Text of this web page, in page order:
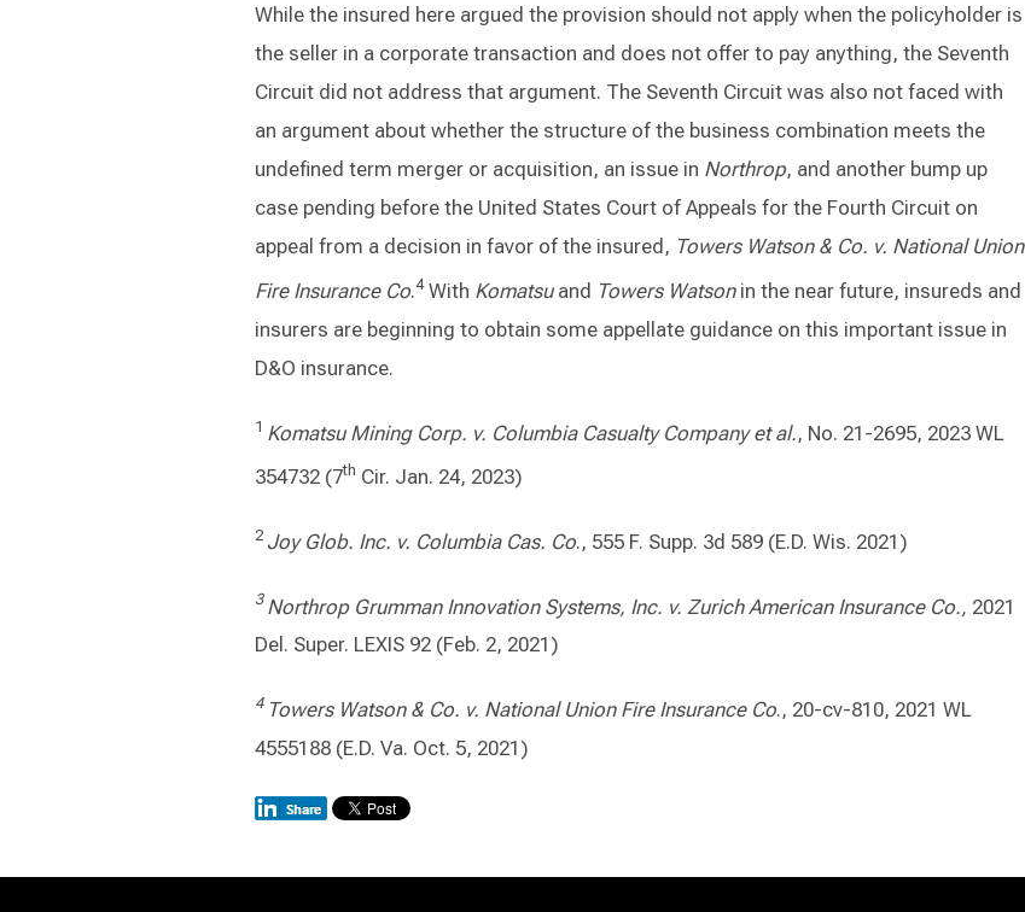
While the insured here argued the provision should not apply when the policyholder is
the seller in a corporate transaction and does not offer to pay anything, the Seventh
Circuit did not address that argument. The Seventh Circuit was also not faced with
an argument about whether the structure of the business combination meets the
undefined term merger or acquisition, an issue in Northrop, and another bump up
case pending before the United States Court of Appeals for the Fourth Circuit on
appeal from a decision in favor of the insured, Towers Watson & Co. v. National Union
Fire Insurance Co.4With Komatsuand Towers Watsonin the near future, insureds and
insurers are beginning to obtain some appellate guidance on this important issue in
D&O insurance.
1 Komatsu Mining Corp. v. Columbia Casualty Company et al., No. 21-2695, 2023 WL
354732 (7th Cir. Jan. 24, 2023)
2 Joy Glob. Inc. v. Columbia Cas. Co., 555 F. Supp. 3d 589 (E.D. Wis. 2021)
3 Northrop Grumman Innovation Systems, Inc. v. Zurich American Insurance Co., 2021
Del. Super. LEXIS 92 (Feb. 2, 2021)
4 Towers Watson & Co. v. National Union Fire Insurance Co., 20-cv-810, 2021 WL
4555188 (E.D. Va. Oct. 5, 2021)